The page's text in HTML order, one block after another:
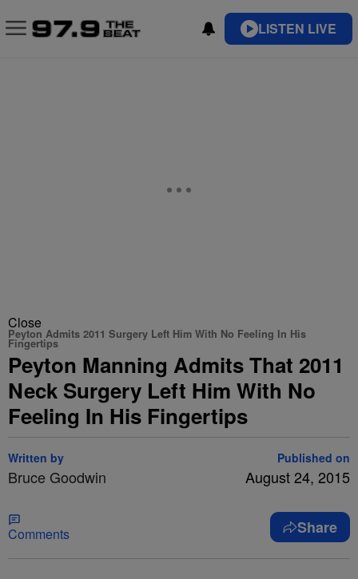
LISTEN LIVE
Close
Peyton Admits 2011 Surgery Left Him With No Feeling In His
Fingertips
Peyton Manning Admits That 2011
Neck Surgery Left Him With No
Feeling In His Fingertips
Written by
Bruce Goodwin
Published on
August 24, 2015
Comments Share